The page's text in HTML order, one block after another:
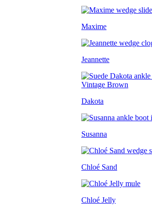
Maxime
Jeannette
Dakota
Susanna
Chloé Sand
Chloé Jelly